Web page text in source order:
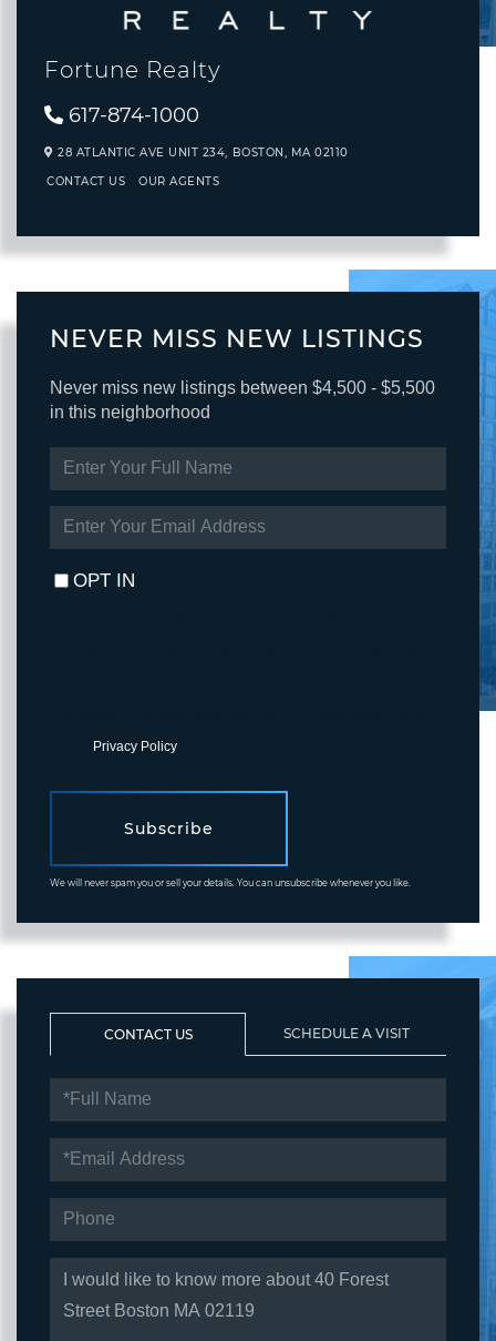
Fortune Realty
617-874-1000
28 ATLANTIC AVE UNIT 234, BOSTON, MA 02110
CONTACT US OUR AGENTS
NEVER MISS NEW LISTINGS
Never miss new listings between $4,500 - $5,500
in this neighborhood
FULL
NAME
YOUR
EMAIL
OPT IN
Privacy Policy.
Subscribe
We will never spam you or sell your details. You can unsubscribe whenever you like.
CONTACT US SCHEDULE A VISIT
NAME
OR
COMMENTS?